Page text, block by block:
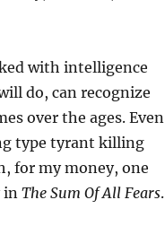
with intelligence
do, can recognize
over the ages. Even
type tyrant killing
for my money, one
in The Sum Of All Fears.